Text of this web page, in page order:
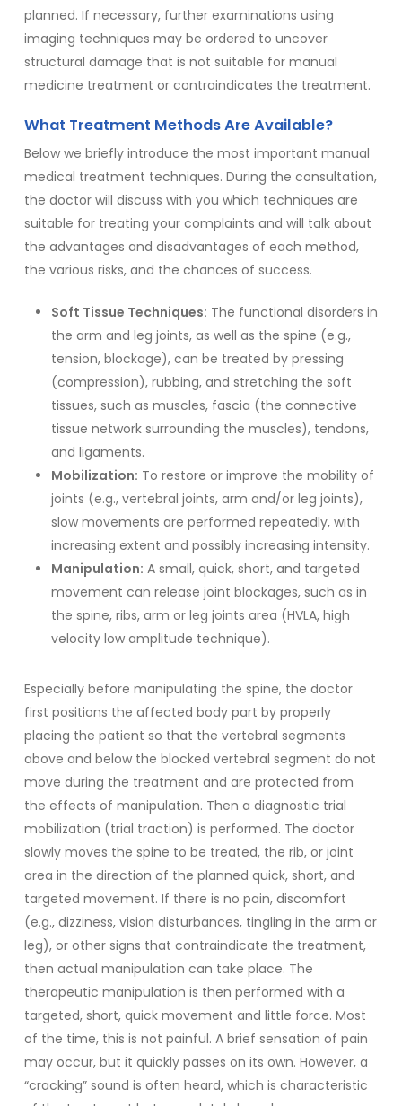
planned. If necessary, further examinations using
imaging techniques may be ordered to uncover
structural damage that is not suitable for manual
medicine treatment or contraindicates the treatment.
What Treatment Methods Are Available?
Below we briefly introduce the most important manual
medical treatment techniques. During the consultation,
the doctor will discuss with you which techniques are
suitable for treating your complaints and will talk about
the advantages and disadvantages of each method,
the various risks, and the chances of success.
Soft Tissue Techniques: The functional disorders in
the arm and leg joints, as well as the spine (e.g.,
tension, blockage), can be treated by pressing
(compression), rubbing, and stretching the soft
tissues, such as muscles, fascia (the connective
tissue network surrounding the muscles), tendons,
and ligaments.
Mobilization: To restore or improve the mobility of
joints (e.g., vertebral joints, arm and/or leg joints),
slow movements are performed repeatedly, with
increasing extent and possibly increasing intensity.
Manipulation: A small, quick, short, and targeted
movement can release joint blockages, such as in
the spine, ribs, arm or leg joints area (HVLA, high
velocity low amplitude technique).
Especially before manipulating the spine, the doctor
first positions the affected body part by properly
placing the patient so that the vertebral segments
above and below the blocked vertebral segment do not
move during the treatment and are protected from
the effects of manipulation. Then a diagnostic trial
mobilization (trial traction) is performed. The doctor
slowly moves the spine to be treated, the rib, or joint
area in the direction of the planned quick, short, and
targeted movement. If there is no pain, discomfort
(e.g., dizziness, vision disturbances, tingling in the arm or
leg), or other signs that contraindicate the treatment,
then actual manipulation can take place. The
therapeutic manipulation is then performed with a
targeted, short, quick movement and little force. Most
of the time, this is not painful. A brief sensation of pain
may occur, but it quickly passes on its own. However, a
“cracking” sound is often heard, which is characteristic